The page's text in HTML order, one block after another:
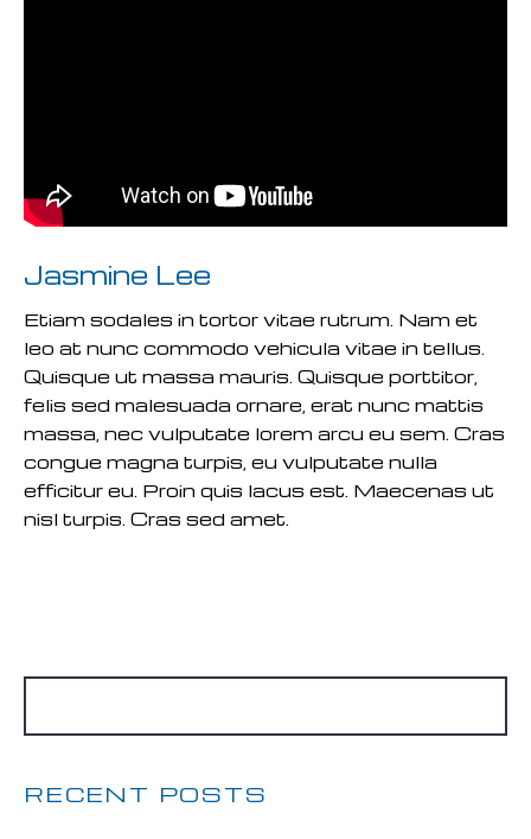
Jasmine Lee
Etiam sodales in tortor vitae rutrum. Nam et
leo at nunc commodo vehicula vitae in tellus.
Quisque ut massa mauris. Quisque porttitor,
felis sed malesuada ornare, erat nunc mattis
massa, nec vulputate lorem arcu eu sem. Cras
congue magna turpis, eu vulputate nulla
efficitur eu. Proin quis lacus est. Maecenas ut
nisl turpis. Cras sed amet.
RECENT POSTS